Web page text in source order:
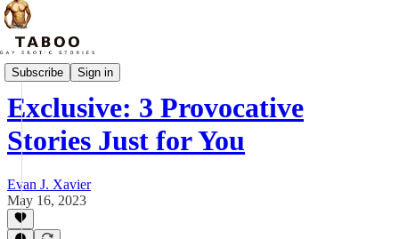
Subscribe Sign in
Reader Updates
Exclusive: 3 Provocative
Stories Just for You
Evan J. Xavier
May 16, 2023